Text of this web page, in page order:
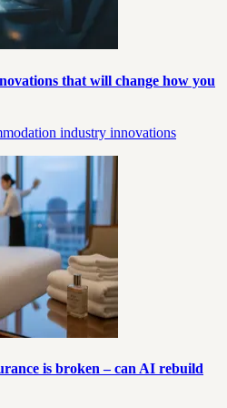
that will change how you
industry innovations
is broken – can AI rebuild